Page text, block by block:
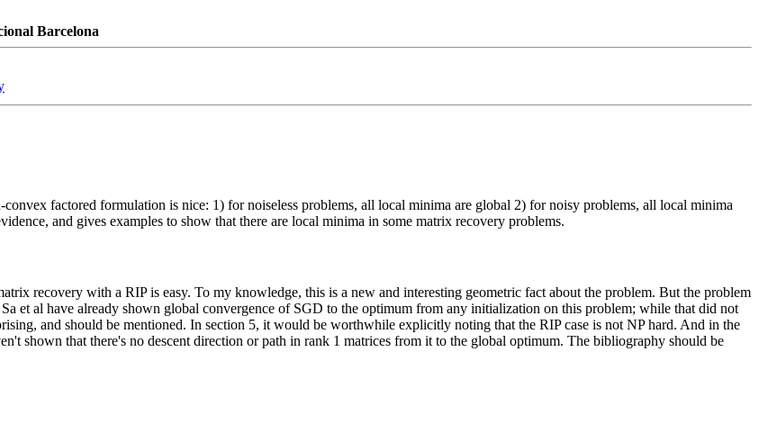
Barcelona
factored formulation is nice: 1) for noiseless problems, all local minima are global 2) for noisy problems, all local minima
and gives examples to show that there are local minima in some matrix recovery problems.
recovery with a RIP is easy. To my knowledge, this is a new and interesting geometric fact about the problem. But the problem
et al have already shown global convergence of SGD to the optimum from any initialization on this problem; while that did not
and should be mentioned. In section 5, it would be worthwhile explicitly noting that the RIP case is not NP hard. And in the
shown that there's no descent direction or path in rank 1 matrices from it to the global optimum. The bibliography should be